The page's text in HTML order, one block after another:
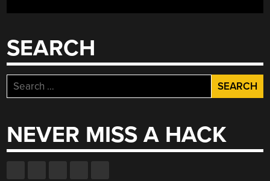
SEARCH
Search
for:
NEVER MISS A HACK